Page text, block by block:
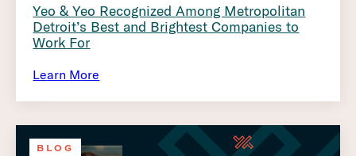
Yeo & Yeo Recognized Among Metropolitan
Detroit’s Best and Brightest Companies to
Work For
Learn More
BLOG